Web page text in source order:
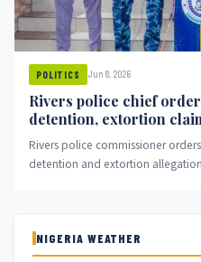
POLITICS Jun 8, 2026
Rivers police chief
detention, extortion
Rivers police commissioner
detention and extortion
NIGERIA WEATHER